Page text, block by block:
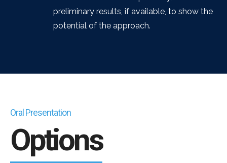
preliminary results, if available, to show the
potential of the approach.
Oral Presentation
Options